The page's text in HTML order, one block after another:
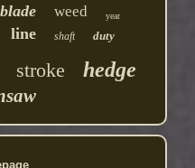
blade weed year
line shaft duty
stroke hedge